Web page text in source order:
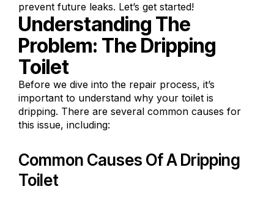
prevent future leaks. Let’s get started!
Understanding The
Problem: The Dripping
Toilet
Before we dive into the repair process, it’s
important to understand why your toilet is
dripping. There are several common causes for
this issue, including:
Common Causes Of A Dripping
Toilet